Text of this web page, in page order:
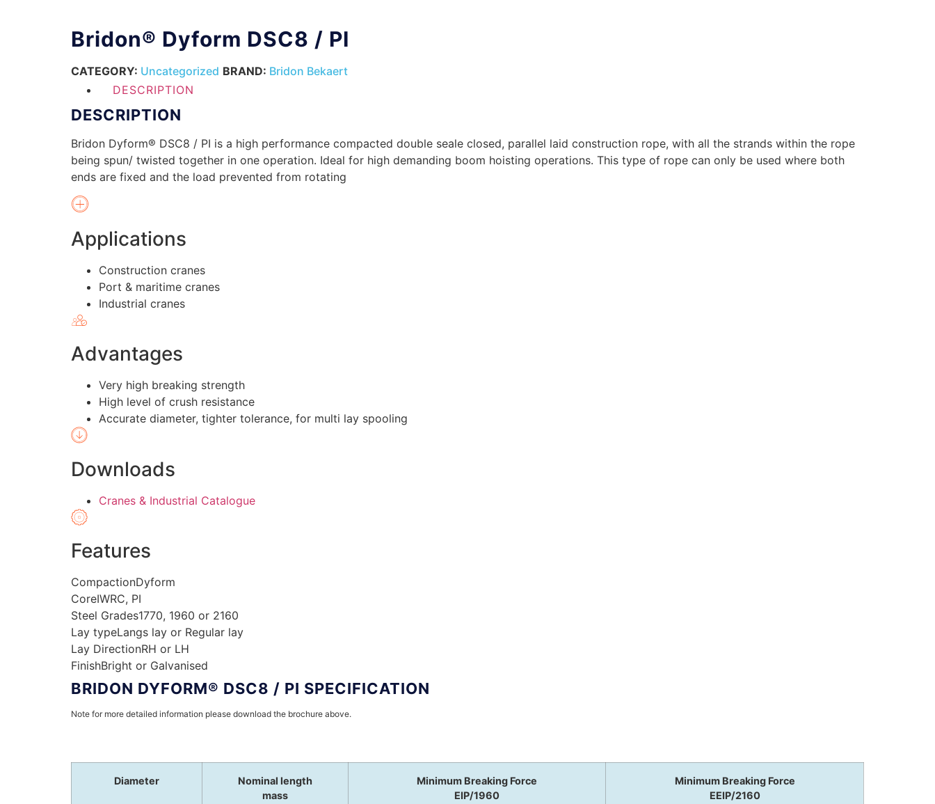
Bridon® Dyform DSC8 / PI
CATEGORY: Uncategorized BRAND: Bridon Bekaert
DESCRIPTION
DESCRIPTION
Bridon Dyform® DSC8 / PI is a high performance compacted double seale closed, parallel laid construction rope, with all the strands within the rope
being spun/ twisted together in one operation. Ideal for high demanding boom hoisting operations. This type of rope can only be used where both
ends are fixed and the load prevented from rotating
Applications
Construction cranes
Port & maritime cranes
Industrial cranes
Advantages
Very high breaking strength
High level of crush resistance
Accurate diameter, tighter tolerance, for multi lay spooling
Downloads
Cranes & Industrial Catalogue
Features
CompactionDyform
CoreIWRC, PI
Steel Grades1770, 1960 or 2160
Lay typeLangs lay or Regular lay
Lay DirectionRH or LH
FinishBright or Galvanised
BRIDON DYFORM® DSC8 / PI SPECIFICATION
Note for more detailed information please download the brochure above.
Diameter
Nominal length
mass
Minimum Breaking Force
EIP/1960
Minimum Breaking Force
EEIP/2160